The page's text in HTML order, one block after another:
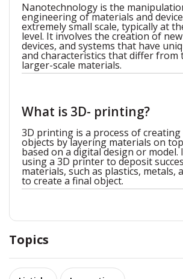
Nanotechnology is the
engineering of materials and
extremely small scale, typically at
level. It involves the creation of
devices, and systems that have
and characteristics that differ from
larger-scale materials.
What is 3D- printing?
3D printing is a process of creating
objects by layering materials on
based on a digital design or model.
using a 3D printer to deposit
materials, such as plastics, metals,
to create a final object.
Topics